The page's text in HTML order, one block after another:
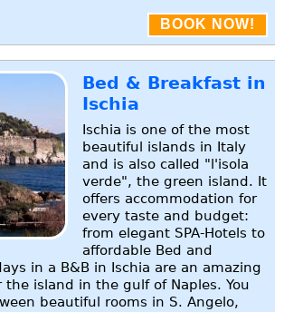
BOOK NOW!
Bed & Breakfast in
Ischia
Ischia is one of the most
beautiful islands in Italy
and is also called "l'isola
verde", the green island. It
offers accommodation for
every taste and budget:
from elegant SPA-Hotels to
affordable Bed and
in a B&B in Ischia are an amazing
the island in the gulf of Naples. You
beautiful rooms in S. Angelo,